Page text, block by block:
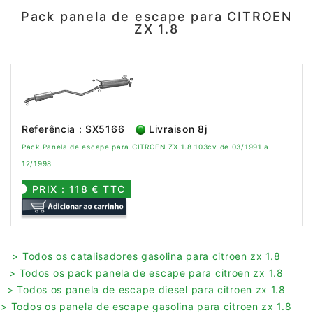
Pack panela de escape para CITROEN
ZX 1.8
Referência : SX5166 Livraison 8j
Pack Panela de escape para CITROEN ZX 1.8 103cv de 03/1991 a
12/1998
PRIX : 118 € TTC
> Todos os catalisadores gasolina para citroen zx 1.8
> Todos os pack panela de escape para citroen zx 1.8
> Todos os panela de escape diesel para citroen zx 1.8
> Todos os panela de escape gasolina para citroen zx 1.8